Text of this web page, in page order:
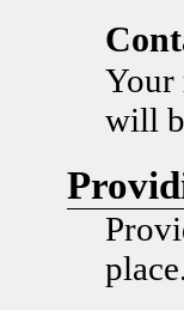
Your
will